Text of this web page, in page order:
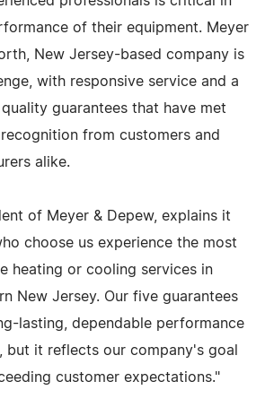
of their equipment. Meyer
New Jersey-based company is
with responsive service and a
guarantees that have met
from customers and
alike.
of Meyer & Depew, explains it
choose us experience the most
heating or cooling services in
New Jersey. Our five guarantees
lasting, dependable performance
but it reflects our company's goal
customer expectations."